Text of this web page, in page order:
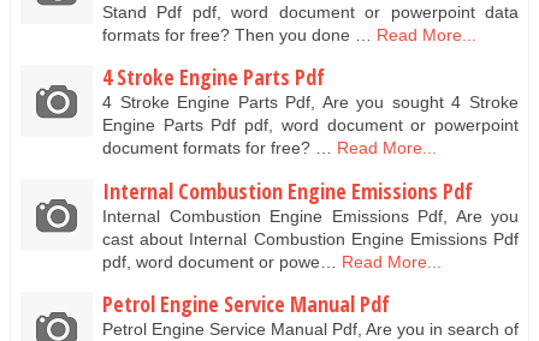
Stand Pdf pdf, word document or powerpoint data
formats for free? Then you done …
Read More...
4 Stroke Engine Parts Pdf
4 Stroke Engine Parts Pdf, Are you sought 4 Stroke
Engine Parts Pdf pdf, word document or powerpoint
document formats for free? …
Read More...
Internal Combustion Engine Emissions Pdf
Internal Combustion Engine Emissions Pdf, Are you
cast about Internal Combustion Engine Emissions Pdf
pdf, word document or powe…
Read More...
Petrol Engine Service Manual Pdf
Petrol Engine Service Manual Pdf, Are you in search of